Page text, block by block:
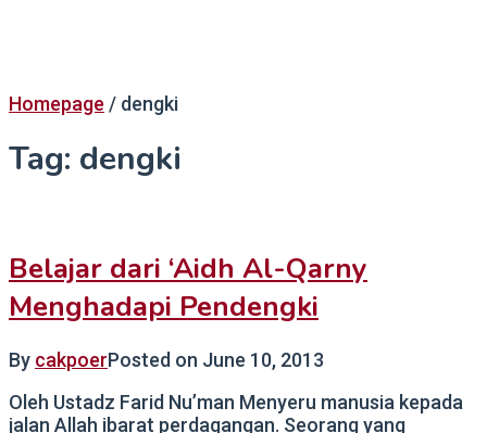
Homepage / dengki
Tag: dengki
Belajar dari ‘Aidh Al-Qarny
Menghadapi Pendengki
By cakpoerPosted on June 10, 2013
Oleh Ustadz Farid Nu’man Menyeru manusia kepada
jalan Allah ibarat perdagangan. Seorang yang